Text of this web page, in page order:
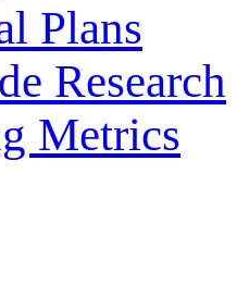
Plans
Research
Metrics